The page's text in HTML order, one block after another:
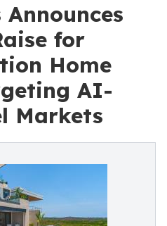
Announces
for
Home
AI-
Markets